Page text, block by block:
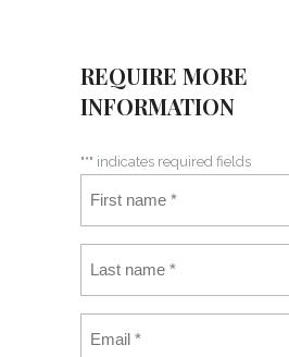
REQUIRE MORE
INFORMATION
"*" indicates required fields